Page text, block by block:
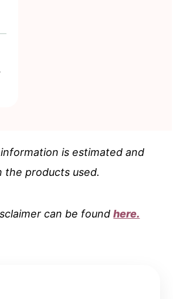
is estimated and
the products used.
can be foundhere.